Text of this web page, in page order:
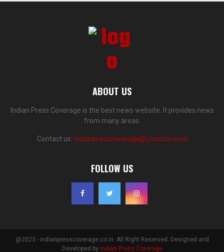
ABOUT US
Indian Press Coverage is the best news website. It provides news
from many areas.
Contact us: indianpresscoverage@yoursite.com
FOLLOW US
@2023 - indianpresscoverage.co.in. All Right Reserved. Designed and
Developed by Indian Press Coverage